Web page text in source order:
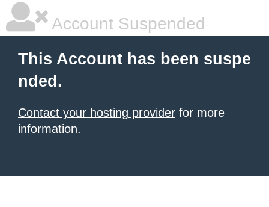
Account Suspended
This Account has been suspe
nded.
Contact your hosting provider for more
information.